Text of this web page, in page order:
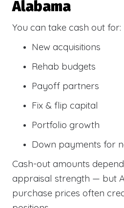
Alabama
You can take cash out for:
New acquisitions
Rehab budgets
Payoff partners
Fix & flip capital
Portfolio growth
Down payments for
Cash-out amounts depend
appraisal strength — but
purchase prices often